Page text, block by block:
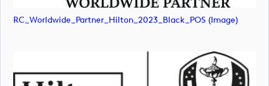
RC_Worldwide_Partner_Hilton_2023_Black_POS (image)